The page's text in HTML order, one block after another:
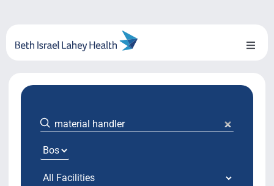
content
Toggle
About Us
Locations
System Growth